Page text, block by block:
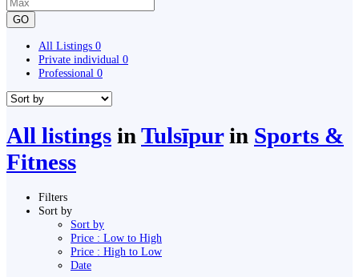
GO
All Listings 0
Private individual 0
Professional 0
All listings in Tulsīpurin Sports &
Fitness
Filters
Sort by
Sort by
Price : Low to High
Price : High to Low
Date